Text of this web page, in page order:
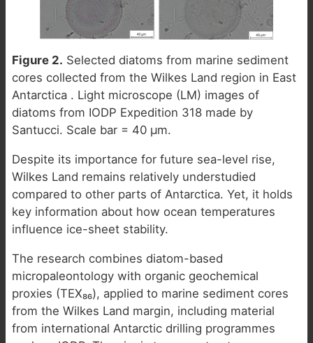
Figure 2. Selected diatoms from marine sediment
cores collected from the Wilkes Land region in East
Antarctica . Light microscope (LM) images of
diatoms from IODP Expedition 318 made by
Santucci. Scale bar = 40 µm.
Despite its importance for future sea-level rise,
Wilkes Land remains relatively understudied
compared to other parts of Antarctica. Yet, it holds
key information about how ocean temperatures
influence ice-sheet stability.
The research combines diatom-based
micropaleontology with organic geochemical
proxies (TEX₈₆), applied to marine sediment cores
from the Wilkes Land margin, including material
from international Antarctic drilling programmes